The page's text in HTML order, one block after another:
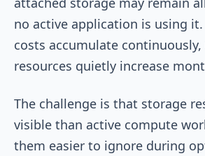
no active application is using
costs accumulate
resources quietly increase
The challenge is that storage
visible than active compute
them easier to ignore during